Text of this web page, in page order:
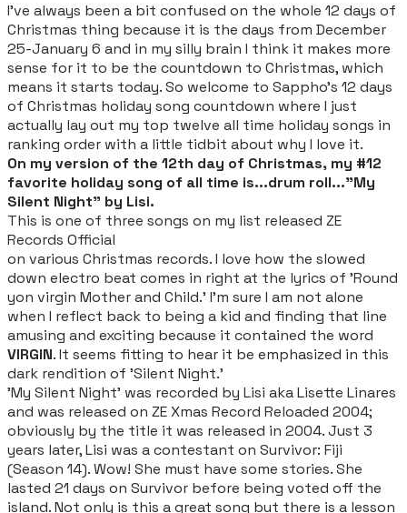
I've always been a bit confused on the whole 12 days of
Christmas thing because it is the days from December
25-January 6 and in my silly brain I think it makes more
sense for it to be the countdown to Christmas, which
means it starts today. So welcome to Sappho's 12 days
of Christmas holiday song countdown where I just
actually lay out my top twelve all time holiday songs in
ranking order with a little tidbit about why I love it.
On my version of the 12th day of Christmas, my #12
favorite holiday song of all time is...drum roll..."My
Silent Night" by Lisi.
This is one of three songs on my list released ZE
Records Official
on various Christmas records. I love how the slowed
down electro beat comes in right at the lyrics of 'Round
yon virgin Mother and Child.' I'm sure I am not alone
when I reflect back to being a kid and finding that line
amusing and exciting because it contained the word
VIRGIN. It seems fitting to hear it be emphasized in this
dark rendition of 'Silent Night.'
'My Silent Night' was recorded by Lisi aka Lisette Linares
and was released on ZE Xmas Record Reloaded 2004;
obviously by the title it was released in 2004. Just 3
years later, Lisi was a contestant on Survivor: Fiji
(Season 14). Wow! She must have some stories. She
lasted 21 days on Survivor before being voted off the
island. Not only is this a great song but there is a lesson